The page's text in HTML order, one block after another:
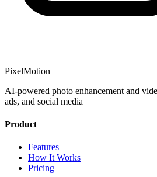
PixelMotion
AI-powered photo enhancement and
ads, and social media
Product
Features
How It Works
Pricing